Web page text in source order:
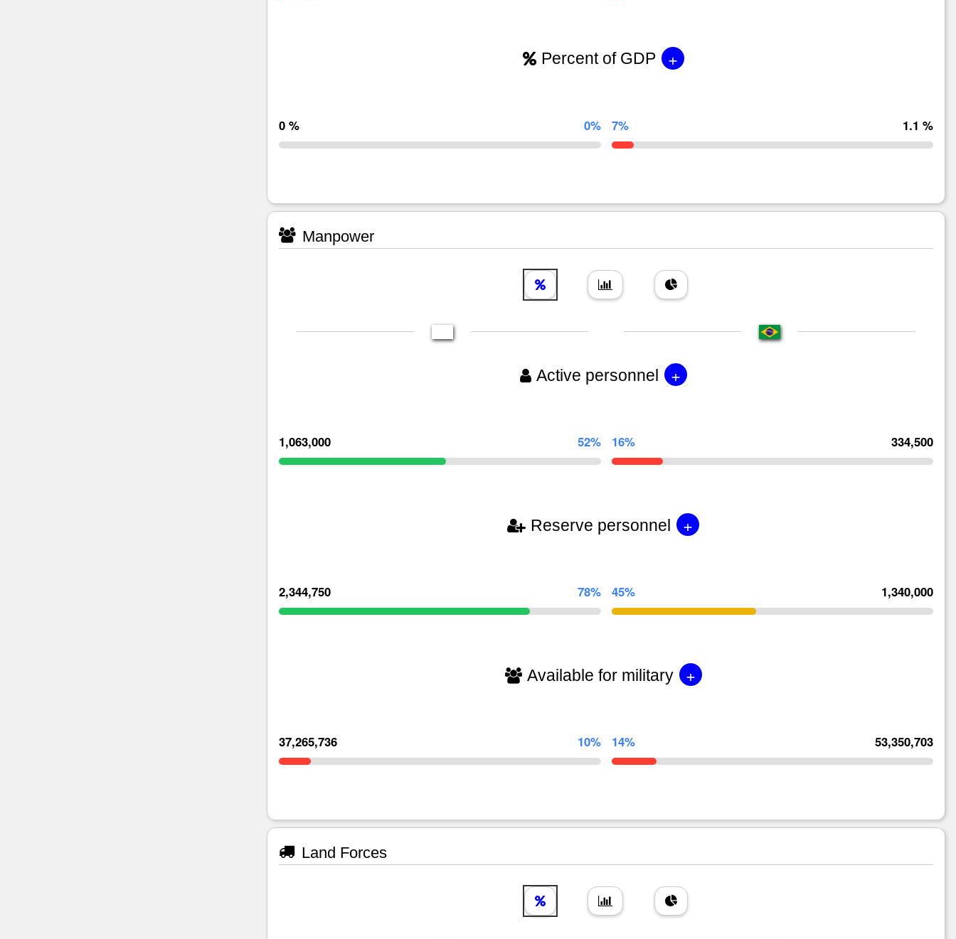
Percent of GDP +
0 % 0% 7% 1.1 %
Manpower
Active personnel +
1,063,000 52% 16% 334,500
Reserve personnel +
2,344,750 78% 45% 1,340,000
Available for military +
37,265,736 10% 14% 53,350,703
Land Forces